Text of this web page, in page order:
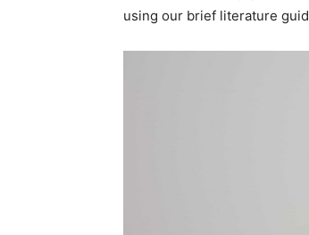
using our brief literature